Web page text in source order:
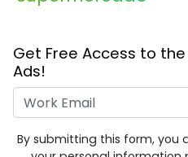
Get Free Access to the
Ads!
By submitting this form, you